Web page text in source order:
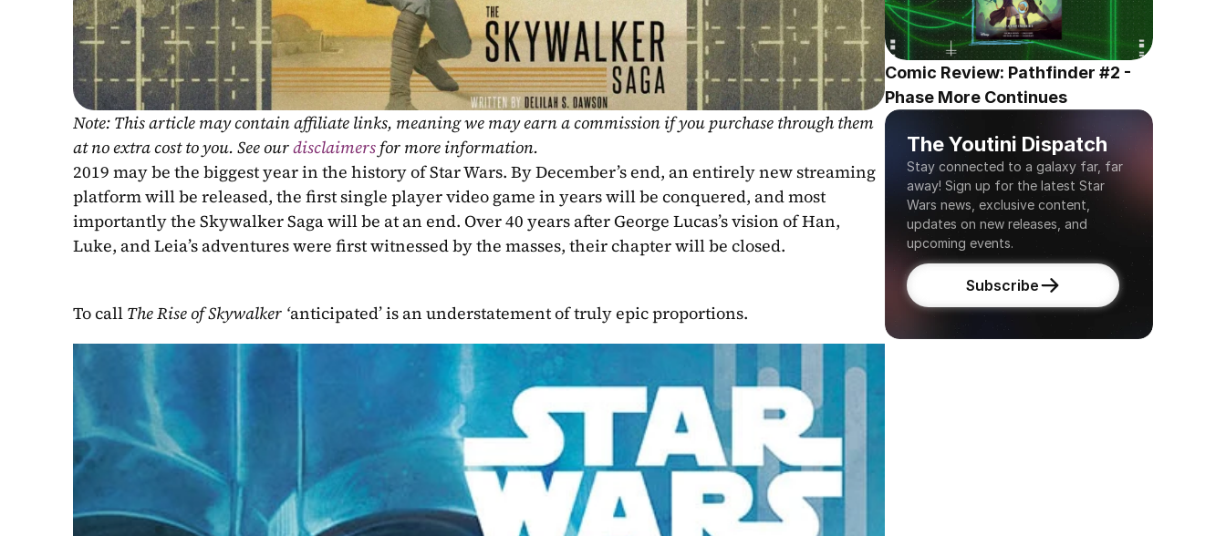
Note: This article may contain affiliate links, meaning we may earn a commission if you purchase through them
at no extra cost to you. See our disclaimers for more information.
2019 may be the biggest year in the history of Star Wars. By December’s end, an entirely new streaming
platform will be released, the first single player video game in years will be conquered, and most
importantly the Skywalker Saga will be at an end. Over 40 years after George Lucas’s vision of Han,
Luke, and Leia’s adventures were first witnessed by the masses, their chapter will be closed.
To call The Rise of Skywalker ‘anticipated’ is an understatement of truly epic proportions.
Comic Review: Pathfinder #2 -
Phase More Continues
The Youtini Dispatch
Stay connected to a galaxy far, far
away! Sign up for the latest Star
Wars news, exclusive content,
updates on new releases, and
upcoming events.
Subscribe